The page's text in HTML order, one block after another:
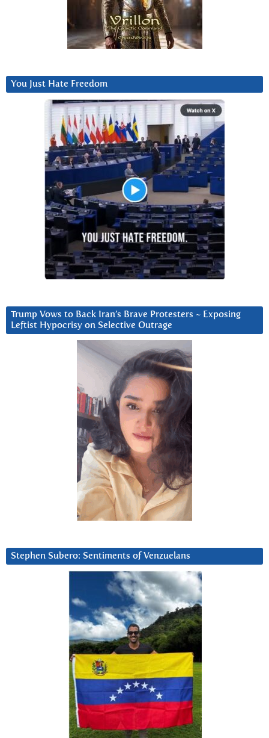
You Just Hate Freedom
Trump Vows to Back Iran’s Brave Protesters ~ Exposing
Leftist Hypocrisy on Selective Outrage
Stephen Subero: Sentiments of Venzuelans